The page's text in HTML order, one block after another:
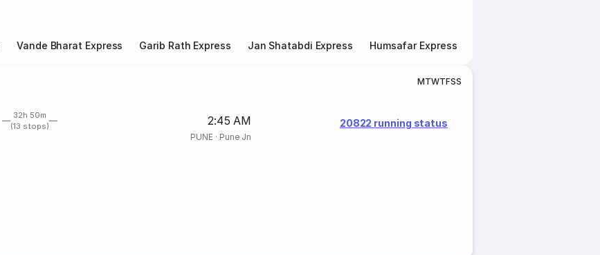
Vande Bharat Express Garib Rath Express Jan Shatabdi Express Humsafar Express
MTWTFSS
32h 50m
(13 stops)
2:45 AM
PUNE· Pune Jn
20822 running status